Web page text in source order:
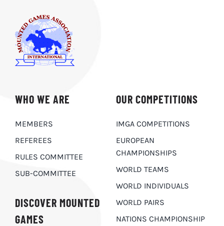
WHO WE ARE
MEMBERS
REFEREES
RULES COMMITTEE
SUB-COMMITTEE
DISCOVER MOUNTED
GAMES
OUR COMPETITIONS
IMGA COMPETITIONS
EUROPEAN
CHAMPIONSHIPS
WORLD TEAMS
WORLD INDIVIDUALS
WORLD PAIRS
NATIONS CHAMPIONSHIP